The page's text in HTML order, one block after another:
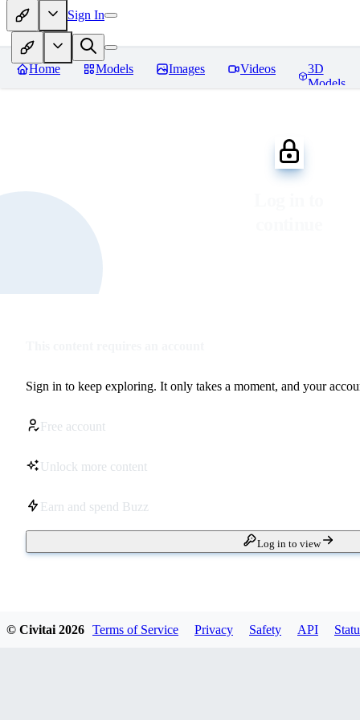
Sign In
Home Models Images Videos
3D
Models
Sign in to keep exploring. It only takes a moment, and your
Free account
Unlock more content
Earn and spend Buzz
Log in to view
© Civitai 2026 Terms of Service Privacy Safety API